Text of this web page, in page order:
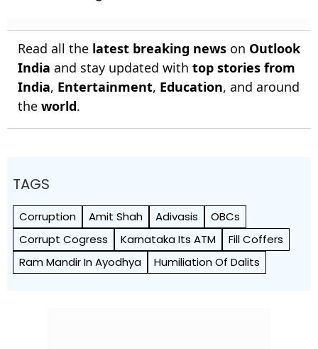
Read all the latest breaking news on Outlook
India and stay updated with top stories from
India, Entertainment, Education, and around
the world.
TAGS
Corruption Amit Shah Adivasis
OBCs
Corrupt Cogress
Karnataka Its ATM
Fill Coffers
Ram Mandir In Ayodhya
Humiliation Of Dalits